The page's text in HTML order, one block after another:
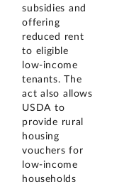
subsidies and
offering
reduced rent
to eligible
low-income
tenants. The
act also allows
USDA to
provide rural
housing
vouchers for
low-income
households